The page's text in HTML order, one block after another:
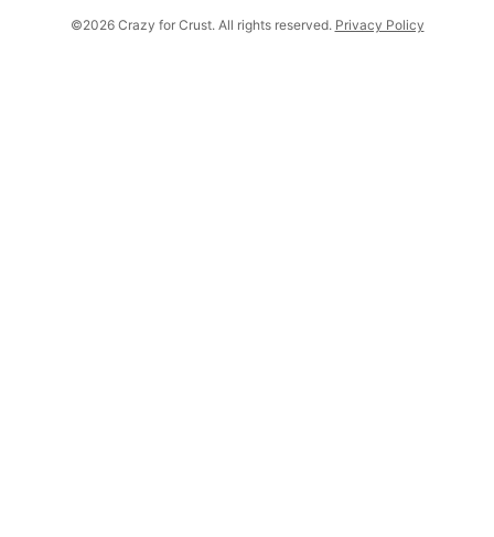
©2026 Crazy for Crust. All rights reserved. Privacy Policy